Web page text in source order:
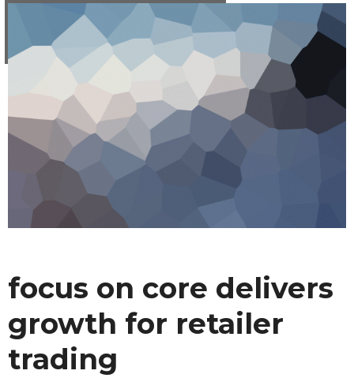
focus on core delivers
growth for retailer
trading